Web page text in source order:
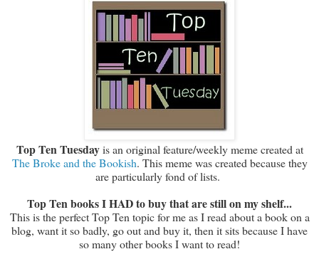
Top Ten Tuesdayis an original feature/weekly meme created at
The Broke and the Bookish. This meme was created because they
are particularly fond of lists.
Top Ten books I HAD to buy that are still on my shelf...
This is the perfect Top Ten topic for me as I read about a book on a
blog, want it so badly, go out and buy it, then it sits because I have
so many other books I want to read!